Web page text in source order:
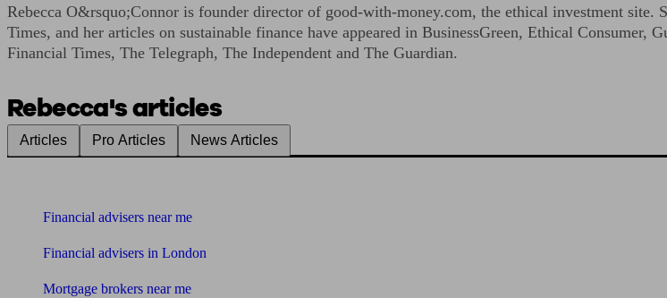
Rebecca O&rsquo;Connor is founder director of good-with-money.com, the ethical investment
Times, and her articles on sustainable finance have appeared in BusinessGreen, Ethical Consumer,
Financial Times, The Telegraph, The Independent and The Guardian.
Rebecca's articles
Articles Pro Articles News Articles
Financial advisers near me
Financial advisers in London
Mortgage brokers near me